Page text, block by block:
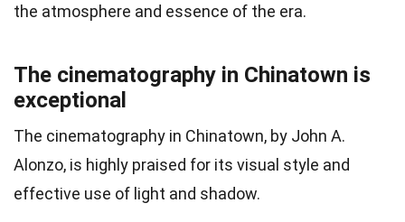
the atmosphere and essence of the era.
The cinematography in Chinatown is
exceptional
The cinematography in Chinatown, by John A.
Alonzo, is highly praised for its visual style and
effective use of light and shadow.